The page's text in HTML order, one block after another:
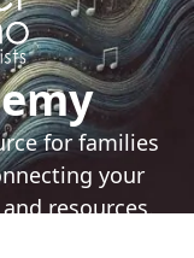
for families
your
resources.